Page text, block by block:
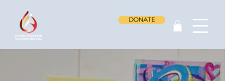
DONATE